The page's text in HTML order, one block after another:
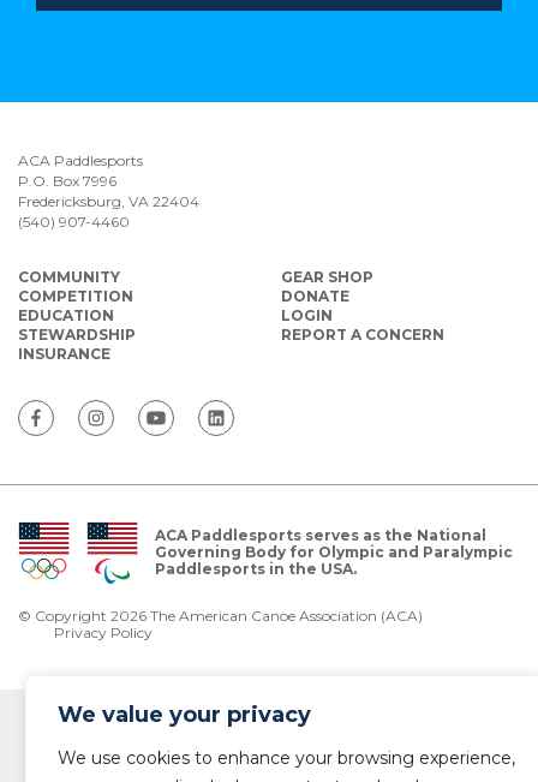
We value your privacy
We use cookies to enhance your browsing experience,
ACA Paddlesports
P.O. Box 7996
Fredericksburg, VA 22404
(540) 907-4460
COMMUNITY
COMPETITION
EDUCATION
STEWARDSHIP
INSURANCE
GEAR SHOP
DONATE
LOGIN
REPORT A CONCERN
ACA Paddlesports serves as the National
Governing Body for Olympic and Paralympic
Paddlesports in the USA.
© Copyright 2026 The American Canoe Association (ACA)
Privacy Policy